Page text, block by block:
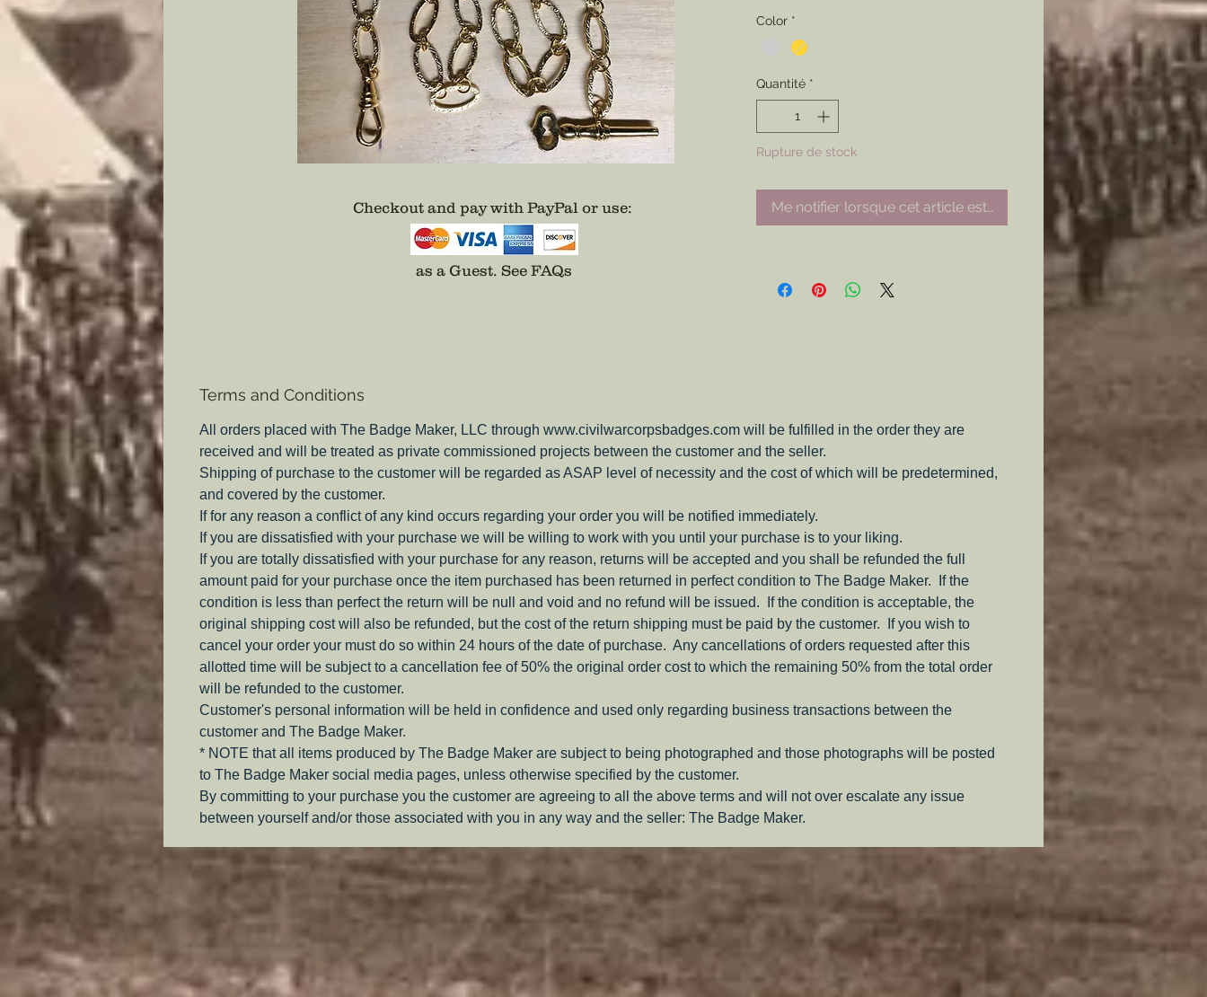
watch whether you are a reenactor or
not... but it helps.
Color *
Quantité *
Rupture de stock
Me notifier lorsque cet article est disponible
Terms and Conditions
All orders placed with The Badge Maker, LLC through www.civilwarcorpsbadges.com will be fulfilled in the order they are
received and will be treated as private commissioned projects between the customer and the seller.
Shipping of purchase to the customer will be regarded as ASAP level of necessity and the cost of which will be predetermined,
and covered by the customer.
If for any reason a conflict of any kind occurs regarding your order you will be notified immediately.
If you are dissatisfied with your purchase we will be willing to work with you until your purchase is to your liking.
If you are totally dissatisfied with your purchase for any reason, returns will be accepted and you shall be refunded the full
amount paid for your purchase once the item purchased has been returned in perfect condition to The Badge Maker. If the
condition is less than perfect the return will be null and void and no refund will be issued. If the condition is acceptable, the
original shipping cost will also be refunded, but the cost of the return shipping must be paid by the customer. If you wish to
cancel your order your must do so within 24 hours of the date of purchase. Any cancellations of orders requested after this
allotted time will be subject to a cancellation fee of 50% the original order cost to which the remaining 50% from the total order
will be refunded to the customer.
Customer's personal information will be held in confidence and used only regarding business transactions between the
customer and The Badge Maker.
* NOTE that all items produced by The Badge Maker are subject to being photographed and those photographs will be posted
to The Badge Maker social media pages, unless otherwise specified by the customer.
By committing to your purchase you the customer are agreeing to all the above terms and will not over escalate any issue
between yourself and/or those associated with you in any way and the seller: The Badge Maker.
Checkout and pay with PayPal or use:
as a Guest. See FAQs